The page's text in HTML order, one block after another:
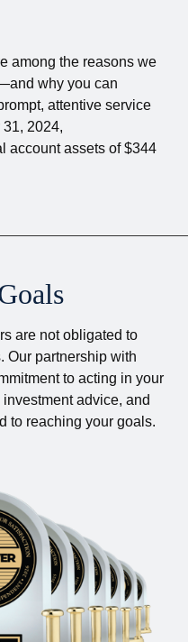
among the reasons we
why you can
attentive service
2024,
account assets of $344
are not obligated to
Our partnership with
to acting in your
advice, and
to reaching your goals.